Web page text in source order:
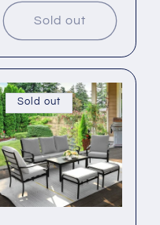
Sold out
Sold out